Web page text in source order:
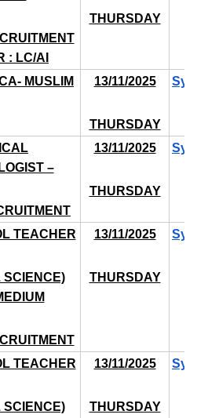
: LC/AI
THURSDAY
MUSLIM 13/11/2025
THURSDAY
–
13/11/2025
THURSDAY
TEACHER
SCIENCE)
13/11/2025
THURSDAY
TEACHER
SCIENCE)
13/11/2025
THURSDAY